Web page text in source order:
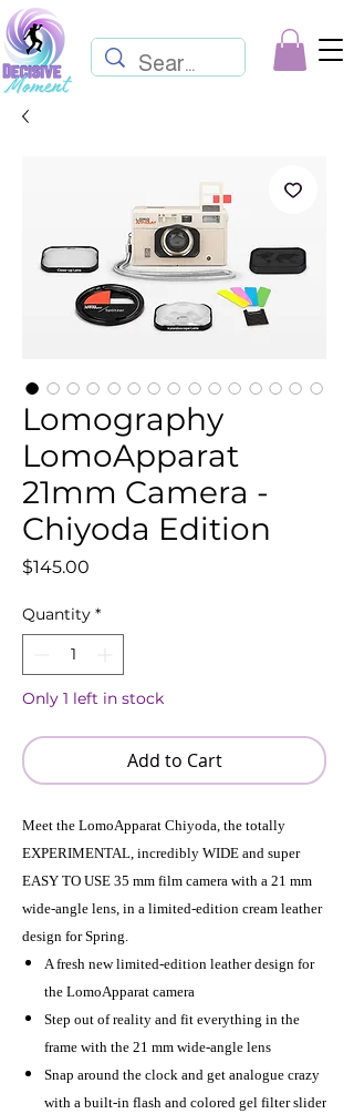
Lomography
LomoApparat
21mm Camera -
Chiyoda Edition
$145.00
Quantity *
Only 1 left in stock
Add to Cart
Meet the LomoApparat Chiyoda, the totally
EXPERIMENTAL, incredibly WIDE and super
EASY TO USE 35 mm film camera with a 21 mm
wide-angle lens, in a limited-edition cream leather
design for Spring.
A fresh new limited-edition leather design for
the LomoApparat camera
Step out of reality and fit everything in the
frame with the 21 mm wide-angle lens
Snap around the clock and get analogue crazy
with a built-in flash and colored gel filter slider